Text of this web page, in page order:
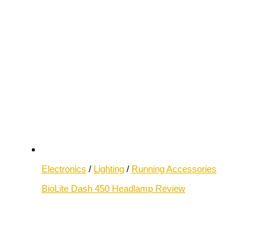
Electronics / Lighting / Running Accessories
BioLite Dash 450 Headlamp Review